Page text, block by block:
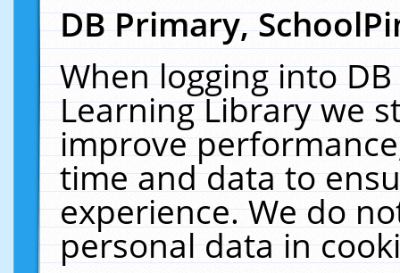
DB Primary,
When logging into
Learning Library we
improve
time and data to
experience. We do
personal data in